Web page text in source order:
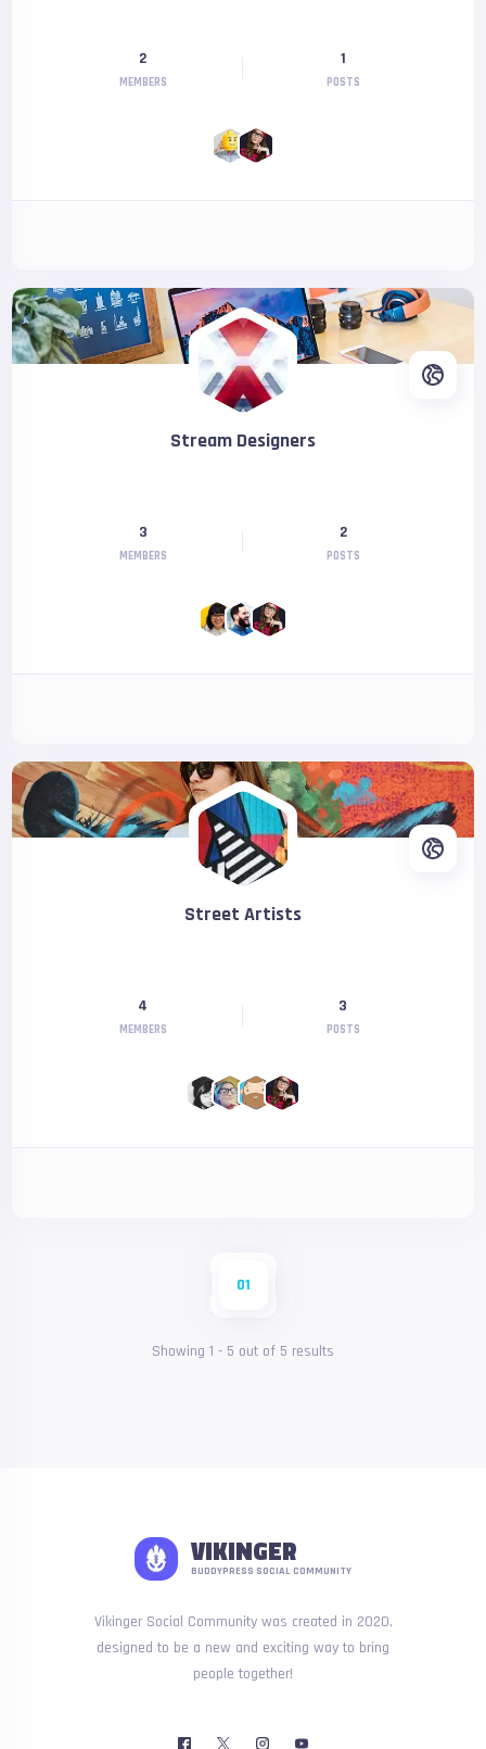
2
MEMBERS
1
POSTS
Stream Designers
3
MEMBERS
2
POSTS
Street Artists
4
MEMBERS
3
POSTS
01
Showing 1 - 5 out of 5 results
VIKINGER
BUDDYPRESS SOCIAL COMMUNITY
Vikinger Social Community was created in 2020,
designed to be a new and exciting way to bring
people together!